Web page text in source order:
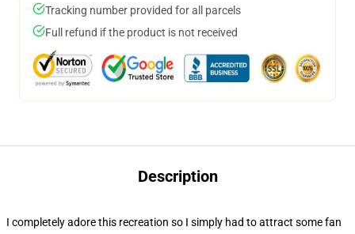
Tracking number provided for all parcels
Full refund if the product is not received
Description
I completely adore this recreation so I simply had to attract some fan